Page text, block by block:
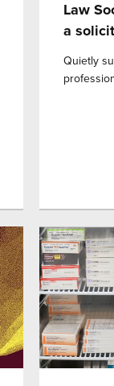
Law
a
Quietly